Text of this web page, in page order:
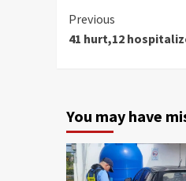
Continue
Reading
Previous
41 hurt,12
You may have